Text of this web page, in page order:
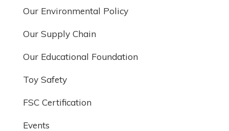
Our Environmental Policy
Our Supply Chain
Our Educational Foundation
Toy Safety
FSC Certification
Events